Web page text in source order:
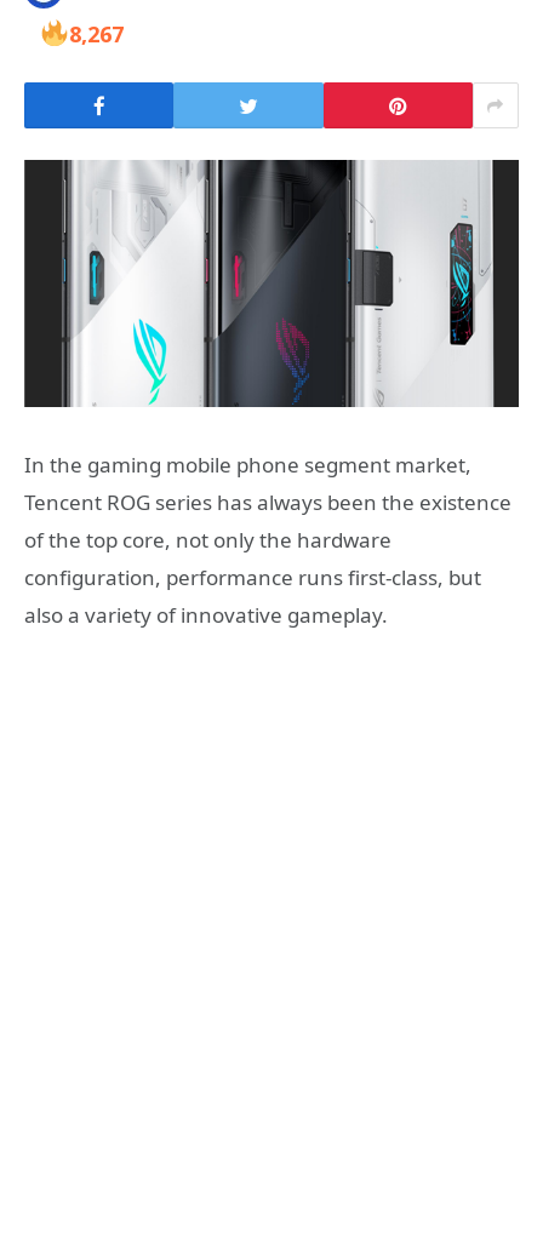
8,267
In the gaming mobile phone segment market,
Tencent ROG series has always been the existence
of the top core, not only the hardware
configuration, performance runs first-class, but
also a variety of innovative gameplay.